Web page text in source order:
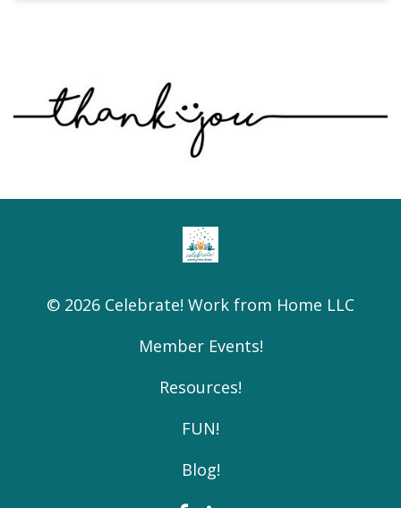
© 2026 Celebrate! Work from Home LLC
Member Events!
Resources!
FUN!
Blog!